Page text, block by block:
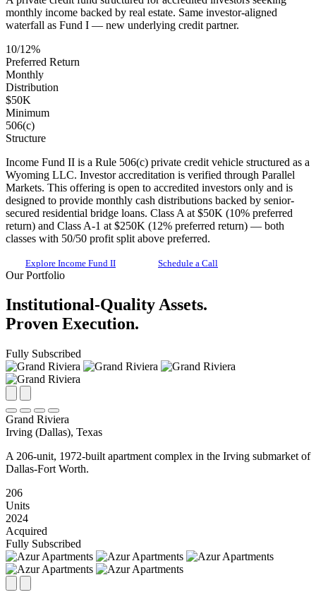
monthly income backed by real estate. Same investor-aligned
waterfall as Fund I — new underlying credit partner.
10/12%
Preferred Return
Monthly
Distribution
$50K
Minimum
506(c)
Structure
Income Fund II is a Rule 506(c) private credit vehicle structured as a
Wyoming LLC. Investor accreditation is verified through Parallel
Markets. This offering is open to accredited investors only and is
designed to provide monthly cash distributions backed by senior-
secured residential bridge loans. Class A at $50K (10% preferred
return) and Class A-1 at $250K (12% preferred return) — both
classes with 50/50 profit split above preferred.
Explore Income Fund II Schedule a Call
Our Portfolio
Institutional-Quality Assets.
Proven Execution.
Fully Subscribed
Grand Riviera
Irving (Dallas), Texas
A 206-unit, 1972-built apartment complex in the Irving submarket of
Dallas-Fort Worth.
206
Units
2024
Acquired
Fully Subscribed